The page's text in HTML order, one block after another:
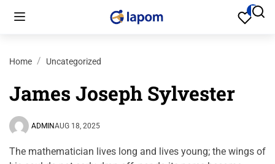
0
Home Uncategorized
James Joseph Sylvester
ADMINAUG 18, 2025
The mathematician lives long and lives young; the wings of